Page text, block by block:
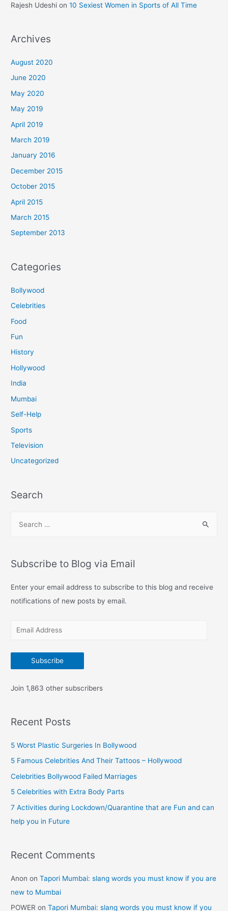
Rajesh Udeshi on10 Sexiest Women in Sports of All Time
Archives
August 2020
June 2020
May 2020
May 2019
April 2019
March 2019
January 2016
December 2015
October 2015
April 2015
March 2015
September 2013
Categories
Bollywood
Celebrities
Food
Fun
History
Hollywood
India
Mumbai
Self-Help
Sports
Television
Uncategorized
Search
r
h
f
Subscribe to Blog via Email
Enter your email address to subscribe to this blog and receive
notifications of new posts by email.
a
i
d
e
s
s
Subscribe
Join 1,863 other subscribers
Recent Posts
5 Worst Plastic Surgeries In Bollywood
5 Famous Celebrities And Their Tattoos – Hollywood
Celebrities Bollywood Failed Marriages
5 Celebrities with Extra Body Parts
7 Activities during Lockdown/Quarantine that are Fun and can
help you in Future
Recent Comments
Anon onTapori Mumbai: slang words you must know if you are
new to Mumbai
POWER onTapori Mumbai: slang words you must know if you